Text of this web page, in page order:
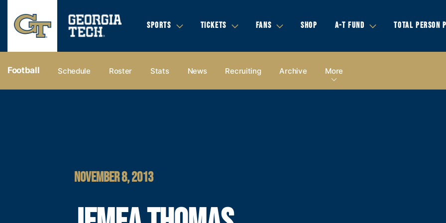
SPORTS TICKETS FANS SHOP A-T FUND TOTAL PERSON
Football Schedule Roster Stats News Recruiting Archive More
NOVEMBER 8, 2013